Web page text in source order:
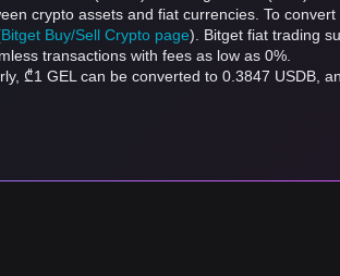
crypto assets and fiat currencies. To
Bitget Buy/Sell Crypto page). Bitget fiat trading
transactions with fees as low as 0%.
₾1 GEL can be converted to 0.3847 USDB,